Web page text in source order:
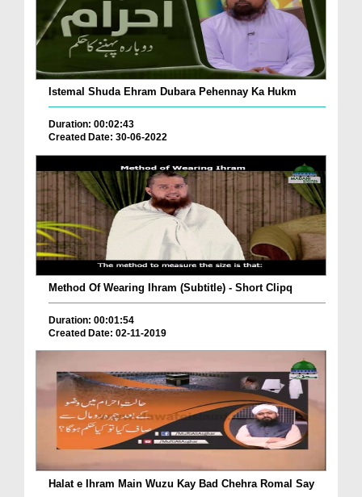
Istemal Shuda Ehram Dubara Pehennay Ka Hukm
Duration: 00:02:43
Created Date: 30-06-2022
Method Of Wearing Ihram (Subtitle) - Short Clipq
Duration: 00:01:54
Created Date: 02-11-2019
Halat e Ihram Main Wuzu Kay Bad Chehra Romal Say